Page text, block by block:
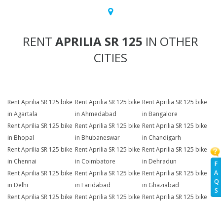
F
A
Q
S
RENT APRILIA SR 125 IN OTHER
CITIES
Rent Aprilia SR 125 bike
in Agartala
Rent Aprilia SR 125 bike
in Ahmedabad
Rent Aprilia SR 125 bike
in Bangalore
Rent Aprilia SR 125 bike
in Bhopal
Rent Aprilia SR 125 bike
in Bhubaneswar
Rent Aprilia SR 125 bike
in Chandigarh
Rent Aprilia SR 125 bike
in Chennai
Rent Aprilia SR 125 bike
in Coimbatore
Rent Aprilia SR 125 bike
in Dehradun
Rent Aprilia SR 125 bike
in Delhi
Rent Aprilia SR 125 bike
in Faridabad
Rent Aprilia SR 125 bike
in Ghaziabad
Rent Aprilia SR 125 bike Rent Aprilia SR 125 bike Rent Aprilia SR 125 bike